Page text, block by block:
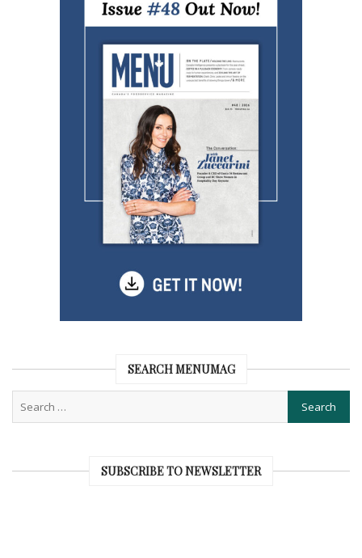
SEARCH MENUMAG
SUBSCRIBE TO NEWSLETTER